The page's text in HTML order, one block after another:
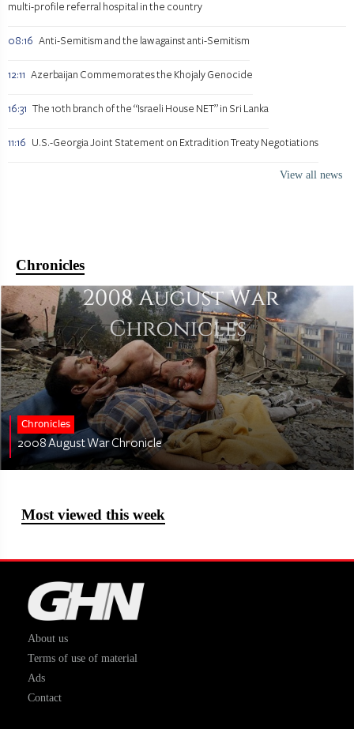
multi-profile referral hospital in the country
08:16 Anti-Semitism and the law against anti-Semitism
12:11 Azerbaijan Commemorates the Khojaly Genocide
16:31 The 10th branch of the “Israeli House NET” in Sri Lanka
11:16 U.S.-Georgia Joint Statement on Extradition Treaty Negotiations
View all news
Chronicles
Chronicles
2008 August War Chronicle
Most viewed this week
About us
Terms of use of material
Ads
Contact